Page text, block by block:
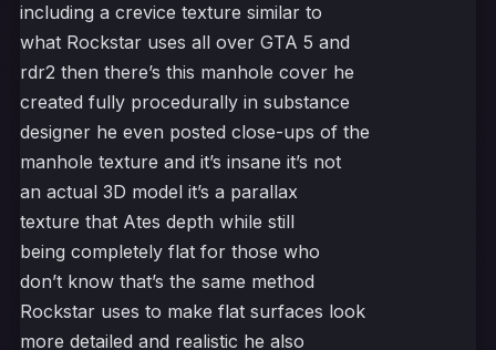
including a crevice texture similar to
what Rockstar uses all over GTA 5 and
rdr2 then there’s this manhole cover he
created fully procedurally in substance
designer he even posted close-ups of the
manhole texture and it’s insane it’s not
an actual 3D model it’s a parallax
texture that Ates depth while still
being completely flat for those who
don’t know that’s the same method
Rockstar uses to make flat surfaces look
more detailed and realistic he also